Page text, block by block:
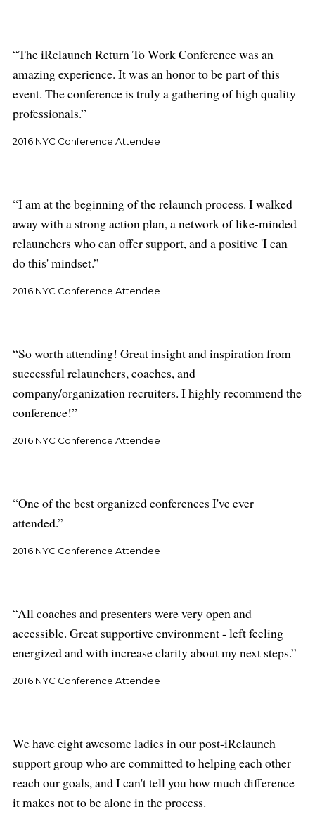
The iRelaunch Return To Work Conference was an
amazing experience. It was an honor to be part of this
event. The conference is truly a gathering of high quality
professionals.
2016 NYC Conference Attendee
I am at the beginning of the relaunch process. I walked
away with a strong action plan, a network of like-minded
relaunchers who can offer support, and a positive 'I can
do this' mindset.
2016 NYC Conference Attendee
So worth attending! Great insight and inspiration from
successful relaunchers, coaches, and
company/organization recruiters. I highly recommend the
conference!
2016 NYC Conference Attendee
One of the best organized conferences I've ever
attended.
2016 NYC Conference Attendee
All coaches and presenters were very open and
accessible. Great supportive environment - left feeling
energized and with increase clarity about my next steps.
2016 NYC Conference Attendee
We have eight awesome ladies in our post-iRelaunch
support group who are committed to helping each other
reach our goals, and I can't tell you how much difference
it makes not to be alone in the process.